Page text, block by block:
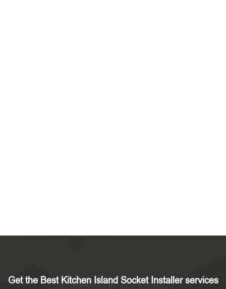
Get the Best Kitchen Island Socket Installer services